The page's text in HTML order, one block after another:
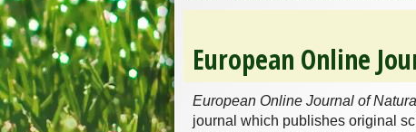
European Online
European Online Journal of
journal which publishes original